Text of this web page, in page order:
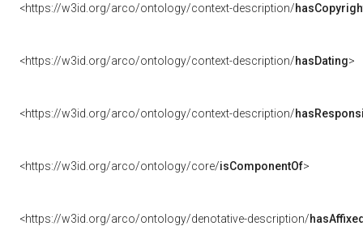
<https://w3id.org/arco/ontology/context-description/
<https://w3id.org/arco/ontology/context-description/hasDating>
<https://w3id.org/arco/ontology/context-description/
<https://w3id.org/arco/ontology/core/isComponentOf>
<https://w3id.org/arco/ontology/denotative-description/